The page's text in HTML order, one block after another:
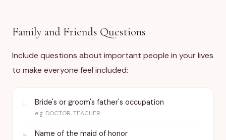
Family and Friends Questions
Include questions about important people in your lives
to make everyone feel included:
1. Bride's or groom's father's occupation
e.g. DOCTOR, TEACHER
2. Name of the maid of honor